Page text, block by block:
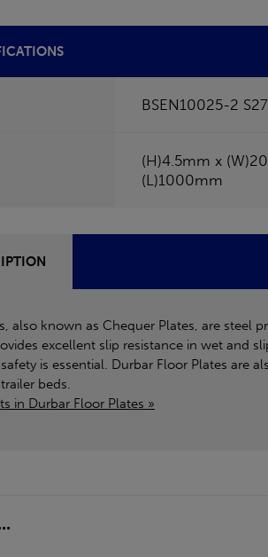
BSEN10025-2
(H)4.5mm x
(L)1000mm
also known as Chequer Plates, are steel
excellent slip resistance in wet and
is essential. Durbar Floor Plates are
beds.
in Durbar Floor Plates »